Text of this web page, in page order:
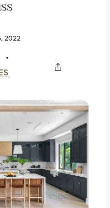
2022